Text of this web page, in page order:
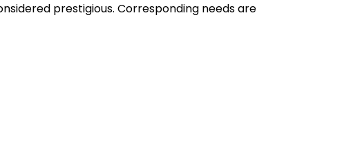
prestigious. Corresponding needs are